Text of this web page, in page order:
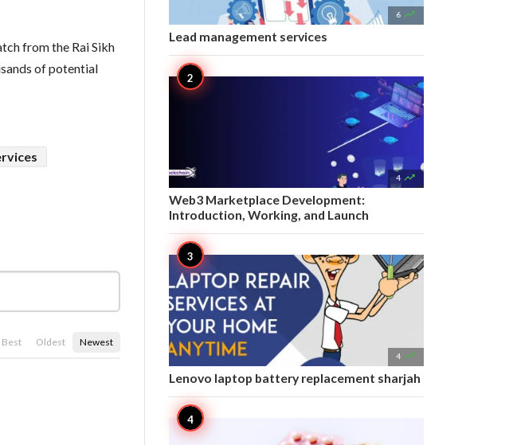
from the Rai Sikh
of potential
Best Oldest Newest
6 
Lead management services
4 
Web3 Marketplace Development:
Introduction, Working, and Launch
4 
Lenovo laptop battery replacement sharjah